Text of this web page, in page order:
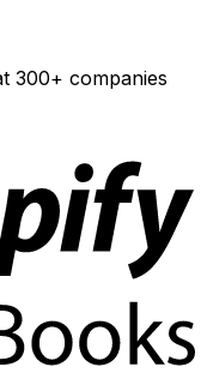
300+ companies